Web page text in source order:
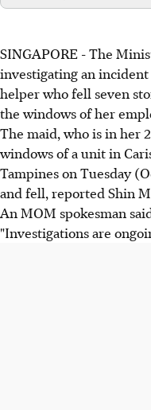
SINGAPORE - The
investigating an
helper who fell seven
the windows of her
The maid, who is in her
windows of a unit in
Tampines on Tuesday
and fell, reported Shin
An MOM spokesman
"Investigations are